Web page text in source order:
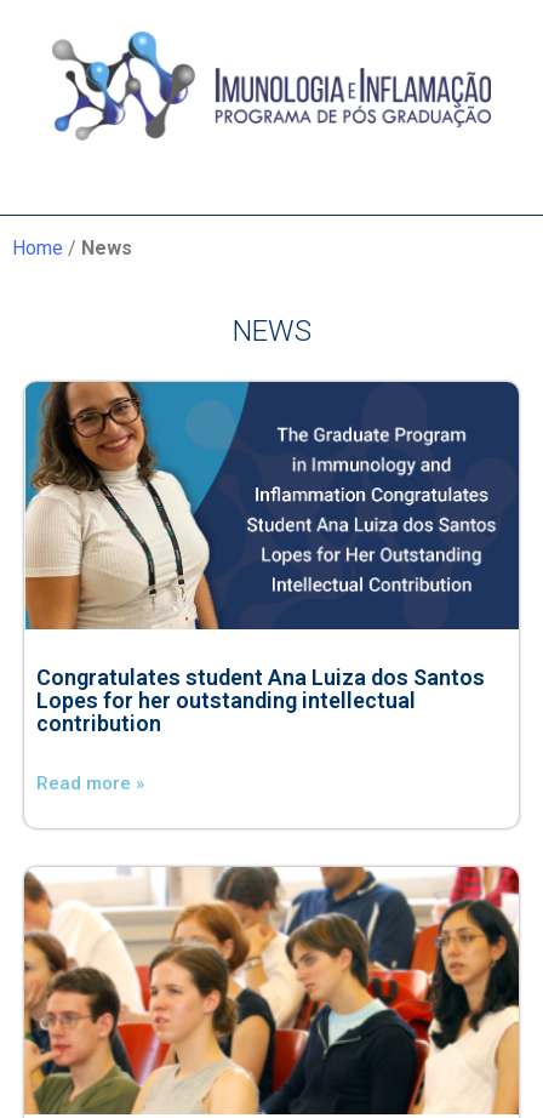
Home / News
NEWS
Congratulates student Ana Luiza dos Santos
Lopes for her outstanding intellectual
contribution
Read more »